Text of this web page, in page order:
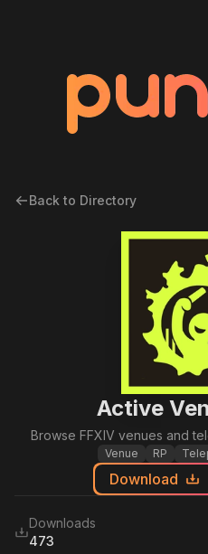
Back to Directory
Active
Browse FFXIV venues and
Venue RP
Download
Downloads
473